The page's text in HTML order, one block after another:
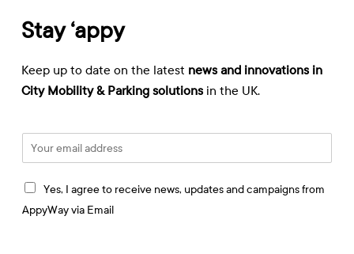
Stay ‘appy
Keep up to date on the latest news and innovations in
City Mobility & Parking solutionsin the UK.
g
Yes, I agree to receive news, updates and campaigns from
AppyWay via Email